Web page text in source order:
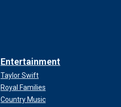
Entertainment
Taylor Swift
Royal Families
Country Music